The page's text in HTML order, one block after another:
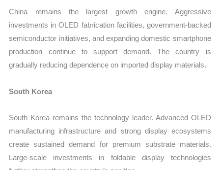
China remains the largest growth engine. Aggressive
investments in OLED fabrication facilities, government-backed
semiconductor initiatives, and expanding domestic smartphone
production continue to support demand. The country is
gradually reducing dependence on imported display materials.
South Korea
South Korea remains the technology leader. Advanced OLED
manufacturing infrastructure and strong display ecosystems
create sustained demand for premium substrate materials.
Large-scale investments in foldable display technologies